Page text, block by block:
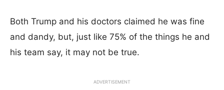
Both Trump and his doctors claimed he was fine
and dandy, but, just like 75% of the things he and
his team say, it may not be true.
ADVERTISEMENT